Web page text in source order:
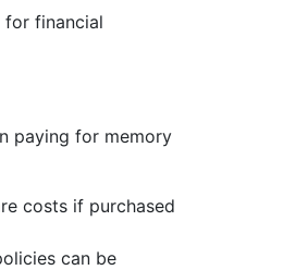
for financial
paying for memory
costs if purchased
can be